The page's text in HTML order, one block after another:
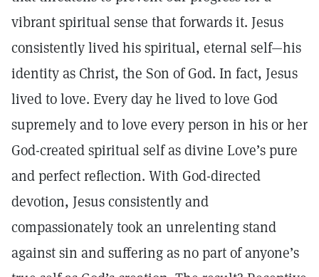
vibrant spiritual sense that forwards it. Jesus
consistently lived his spiritual, eternal self—his
identity as Christ, the Son of God. In fact, Jesus
lived to love. Every day he lived to love God
supremely and to love every person in his or her
God-created spiritual self as divine Love’s pure
and perfect reflection. With God-directed
devotion, Jesus consistently and
compassionately took an unrelenting stand
against sin and suffering as no part of anyone’s